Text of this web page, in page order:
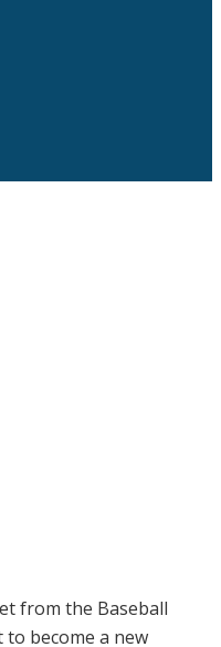
from the Baseball
become a new